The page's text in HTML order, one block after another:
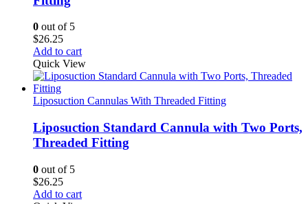
0 out of 5
$26.25
Add to cart
Quick View
Liposuction Cannulas With Threaded Fitting
Liposuction Standard Cannula with Two Ports,
Threaded Fitting
0 out of 5
$26.25
Add to cart